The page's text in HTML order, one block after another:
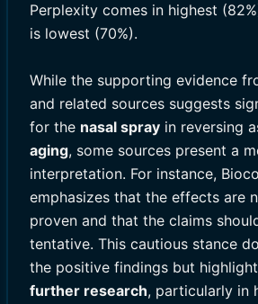
Perplexity comes in highest
is lowest (70%).
While the supporting evidence
and related sources suggests
for the nasal spray in reversing
aging, some sources present a
interpretation. For instance,
emphasizes that the effects are
proven and that the claims
tentative. This cautious stance
the positive findings but
further research, particularly in